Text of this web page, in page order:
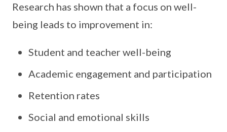
Research has shown that a focus on well-
being leads to improvement in:
Student and teacher well-being
Academic engagement and participation
Retention rates
Social and emotional skills